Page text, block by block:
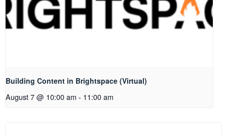
Building Content in Brightspace (Virtual)
August 7 @ 10:00 am - 11:00 am